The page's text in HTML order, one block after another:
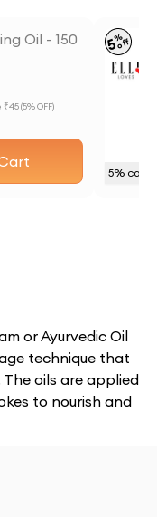
Oil - 150
₹45(5% OFF)
5%
5%
off
or Ayurvedic Oil
technique that
oils are applied
to nourish and
From?